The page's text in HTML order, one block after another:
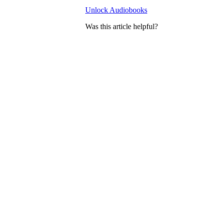
Unlock Audiobooks
Was this article helpful?